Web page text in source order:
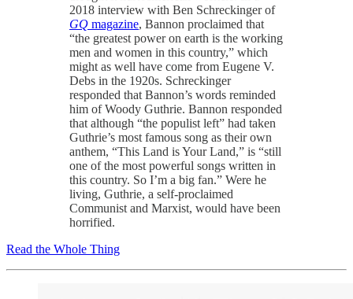
2018 interview with Ben Schreckinger of
GQ magazine, Bannon proclaimed that
“the greatest power on earth is the working
men and women in this country,” which
might as well have come from Eugene V.
Debs in the 1920s. Schreckinger
responded that Bannon’s words reminded
him of Woody Guthrie. Bannon responded
that although “the populist left” had taken
Guthrie’s most famous song as their own
anthem, “This Land is Your Land,” is “still
one of the most powerful songs written in
this country. So I’m a big fan.” Were he
living, Guthrie, a self-proclaimed
Communist and Marxist, would have been
horrified.
Read the Whole Thing